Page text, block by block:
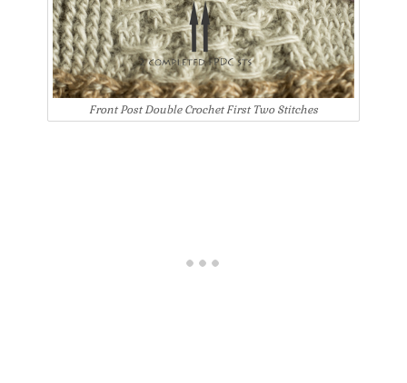
Front Post Double Crochet First Two Stitches